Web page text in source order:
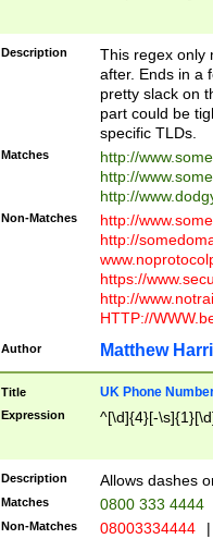
Description
This regex only
after. Ends in a
pretty slack on
part could be
specific TLDs.
Matches
http://
http://
http://
Non-Matches
http://
http://
https://
http://
HTTP://
Author Matthew
Title UK Phone
Expression ^[\d]{4}[-
Description Allows dashes
Matches 0800 333 4444
Non-Matches 08003334444 |